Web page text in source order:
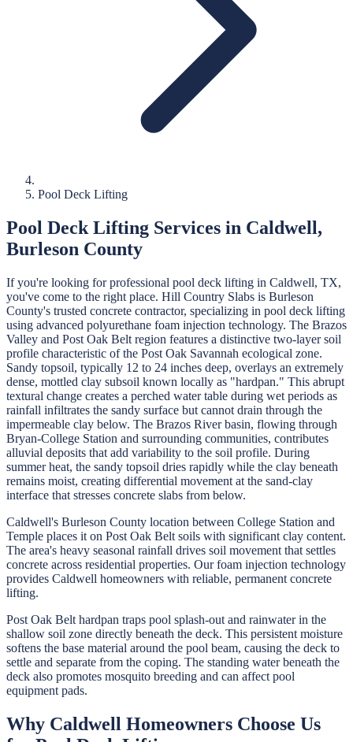
Pool Deck Lifting
Pool Deck Lifting Services in Caldwell,
Burleson County
If you're looking for professional pool deck lifting in Caldwell, TX,
you've come to the right place. Hill Country Slabs is Burleson
County's trusted concrete contractor, specializing in pool deck lifting
using advanced polyurethane foam injection technology. The Brazos
Valley and Post Oak Belt region features a distinctive two-layer soil
profile characteristic of the Post Oak Savannah ecological zone.
Sandy topsoil, typically 12 to 24 inches deep, overlays an extremely
dense, mottled clay subsoil known locally as "hardpan." This abrupt
textural change creates a perched water table during wet periods as
rainfall infiltrates the sandy surface but cannot drain through the
impermeable clay below. The Brazos River basin, flowing through
Bryan-College Station and surrounding communities, contributes
alluvial deposits that add variability to the soil profile. During
summer heat, the sandy topsoil dries rapidly while the clay beneath
remains moist, creating differential movement at the sand-clay
interface that stresses concrete slabs from below.
Caldwell's Burleson County location between College Station and
Temple places it on Post Oak Belt soils with significant clay content.
The area's heavy seasonal rainfall drives soil movement that settles
concrete across residential properties. Our foam injection technology
provides Caldwell homeowners with reliable, permanent concrete
lifting.
Post Oak Belt hardpan traps pool splash-out and rainwater in the
shallow soil zone directly beneath the deck. This persistent moisture
softens the base material around the pool beam, causing the deck to
settle and separate from the coping. The standing water beneath the
deck also promotes mosquito breeding and can affect pool
equipment pads.
Why Caldwell Homeowners Choose Us